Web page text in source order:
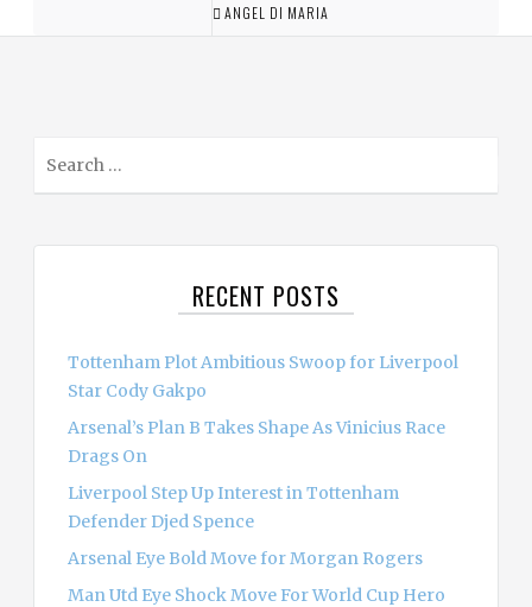
ANGEL DI MARIA
RECENT POSTS
Tottenham Plot Ambitious Swoop for Liverpool
Star Cody Gakpo
Arsenal’s Plan B Takes Shape As Vinicius Race
Drags On
Liverpool Step Up Interest in Tottenham
Defender Djed Spence
Arsenal Eye Bold Move for Morgan Rogers
Man Utd Eye Shock Move For World Cup Hero